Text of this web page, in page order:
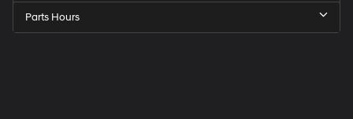
Parts Hours